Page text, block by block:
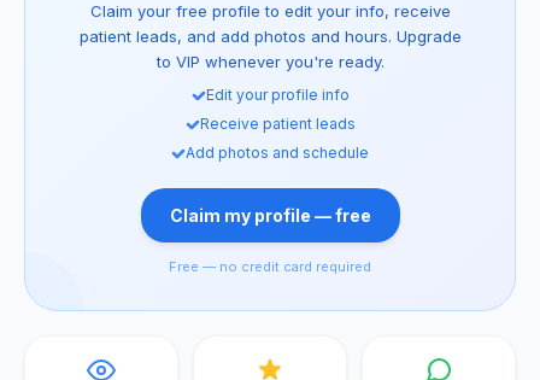
Claim your free profile to edit your info, receive
patient leads, and add photos and hours. Upgrade
to VIP whenever you're ready.
Edit your profile info
Receive patient leads
Add photos and schedule
Claim my profile — free
Free — no credit card required